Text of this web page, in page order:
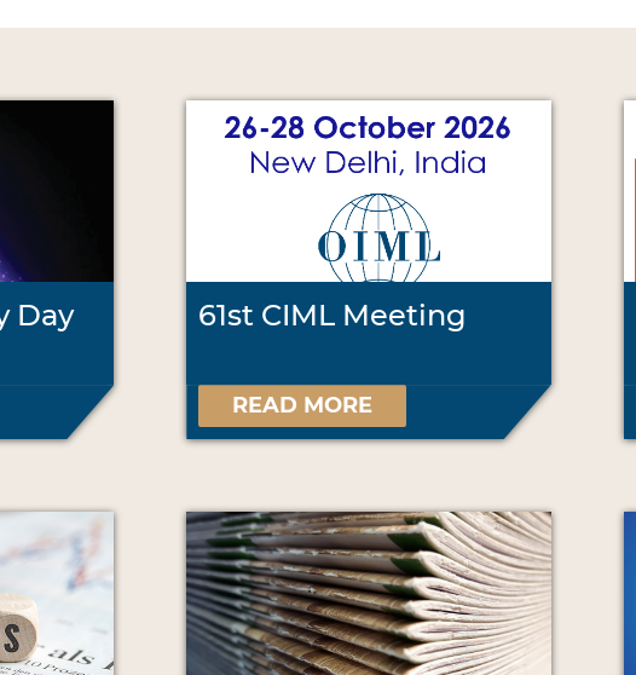
Day
61st CIML Meeting
READ MORE